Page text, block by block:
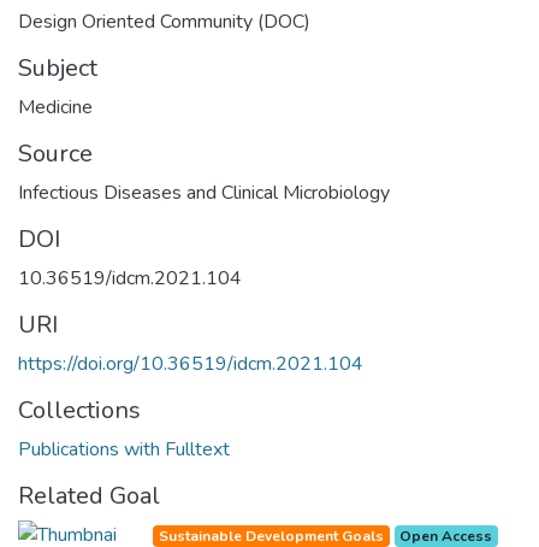
Design Oriented Community (DOC)
Subject
Medicine
Source
Infectious Diseases and Clinical Microbiology
DOI
10.36519/idcm.2021.104
URI
https://doi.org/10.36519/idcm.2021.104
Collections
Publications with Fulltext
Related Goal
Sustainable Development Goals Open Access